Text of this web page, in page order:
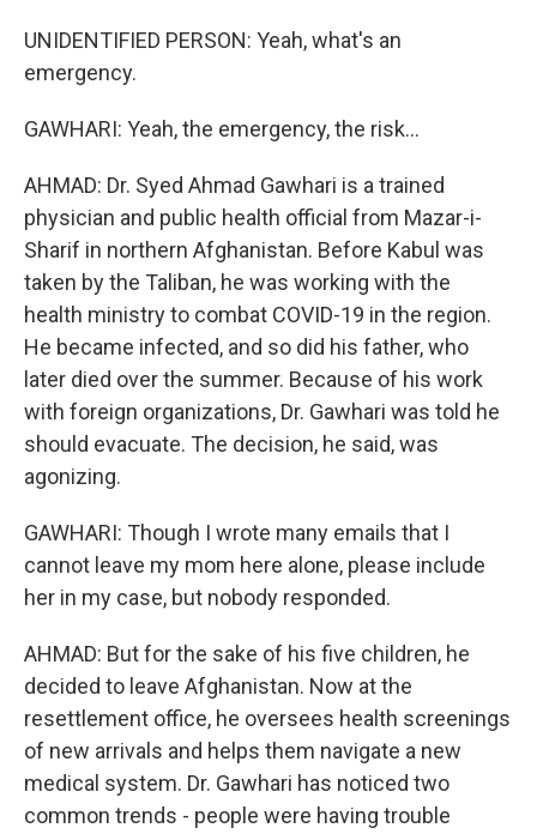
UNIDENTIFIED PERSON: Yeah, what's an
emergency.
GAWHARI: Yeah, the emergency, the risk...
AHMAD: Dr. Syed Ahmad Gawhari is a trained
physician and public health official from Mazar-i-
Sharif in northern Afghanistan. Before Kabul was
taken by the Taliban, he was working with the
health ministry to combat COVID-19 in the region.
He became infected, and so did his father, who
later died over the summer. Because of his work
with foreign organizations, Dr. Gawhari was told he
should evacuate. The decision, he said, was
agonizing.
GAWHARI: Though I wrote many emails that I
cannot leave my mom here alone, please include
her in my case, but nobody responded.
AHMAD: But for the sake of his five children, he
decided to leave Afghanistan. Now at the
resettlement office, he oversees health screenings
of new arrivals and helps them navigate a new
medical system. Dr. Gawhari has noticed two
common trends - people were having trouble